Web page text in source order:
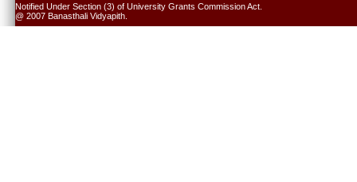
Notified Under Section (3) of University Grants Commission Act.
@ 2007 Banasthali Vidyapith.